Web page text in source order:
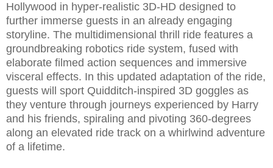
Hollywood in hyper-realistic 3D-HD designed to
further immerse guests in an already engaging
storyline. The multidimensional thrill ride features a
groundbreaking robotics ride system, fused with
elaborate filmed action sequences and immersive
visceral effects. In this updated adaptation of the ride,
guests will sport Quidditch-inspired 3D goggles as
they venture through journeys experienced by Harry
and his friends, spiraling and pivoting 360-degrees
along an elevated ride track on a whirlwind adventure
of a lifetime.